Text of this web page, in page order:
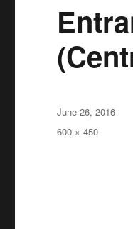
Posted
on
June 26, 2016
Full
600 × 450